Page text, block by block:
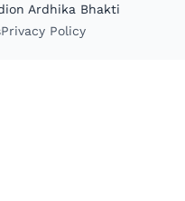
Ardhika Bhakti
Privacy Policy